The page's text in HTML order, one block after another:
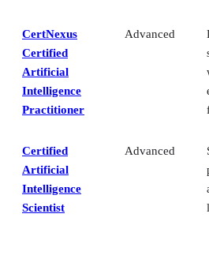
CertNexus
Certified
Artificial
Intelligence
Practitioner
Advanced
Certified
Artificial
Intelligence
Scientist
Advanced